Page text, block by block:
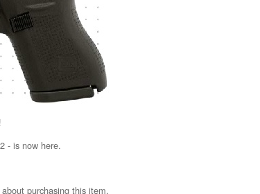
- is now here.
about purchasing this item.